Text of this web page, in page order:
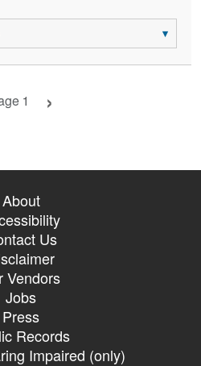
▾
1 Next page
About
Us
Vendors
Jobs
Press
Records
Impaired (only)